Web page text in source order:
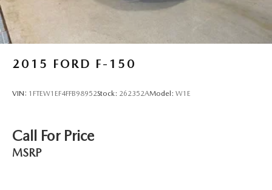
2015 FORD F-150
VIN: 1FTEW1EF4FFB98952Stock: 262352AModel: W1E
Call For Price
MSRP